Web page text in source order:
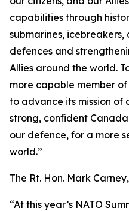
capabilities through
submarines,
defences and
Allies around the world.
more capable member
to advance its mission of
strong, confident
our defence, for a more
world.”
The Rt. Hon. Mark
“At this year’s NATO